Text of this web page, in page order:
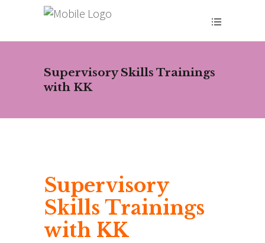
Supervisory Skills Trainings
with KK
Supervisory
Skills Trainings
with KK